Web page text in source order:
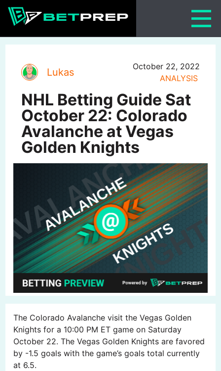
Skip
Lukas
October 22, 2022
ANALYSIS
NHL Betting Guide Sat
October 22: Colorado
Avalanche at Vegas
Golden Knights
The Colorado Avalanche visit the Vegas Golden
Knights for a 10:00 PM ET game on Saturday
October 22. The Vegas Golden Knights are favored
by -1.5 goals with the game’s goals total currently
at 6.5.